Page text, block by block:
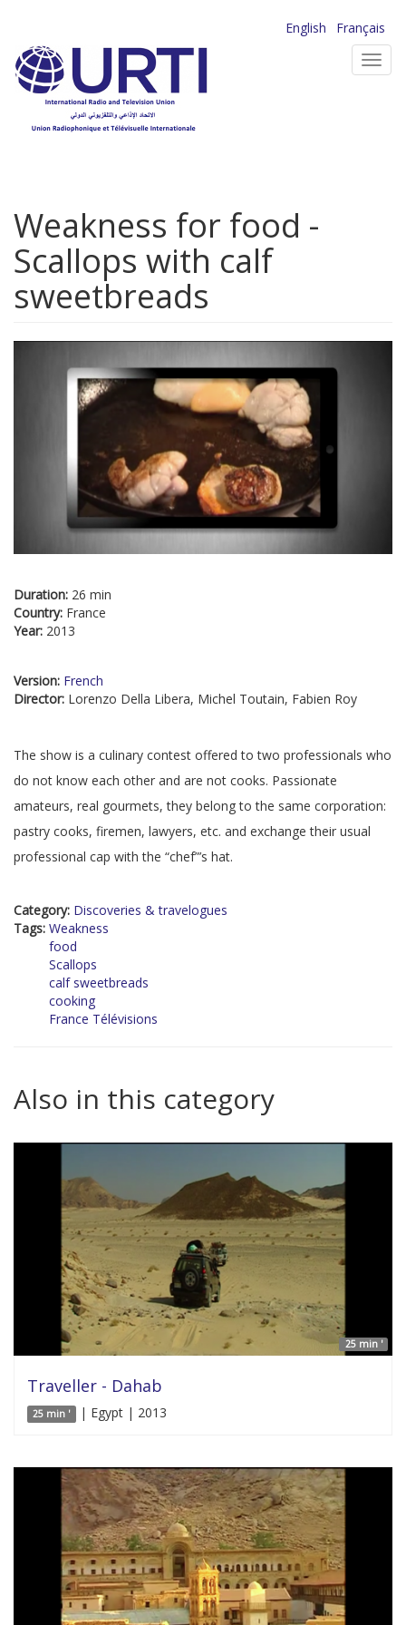
main
content
English
Français
Weakness for food -
Scallops with calf
sweetbreads
Duration: 26 min
Country: France
Year: 2013
Version: French
Director: Lorenzo Della Libera, Michel Toutain, Fabien Roy
The show is a culinary contest offered to two professionals who
do not know each other and are not cooks. Passionate
amateurs, real gourmets, they belong to the same corporation:
pastry cooks, firemen, lawyers, etc. and exchange their usual
professional cap with the “chef”’s hat.
Category: Discoveries & travelogues
Tags: Weakness
food
Scallops
calf sweetbreads
cooking
France Télévisions
Also in this category
25 min '
Traveller - Dahab
25 min ' | Egypt | 2013